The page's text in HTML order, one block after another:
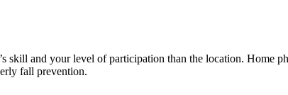
skill and your level of participation than the location.
fall prevention.